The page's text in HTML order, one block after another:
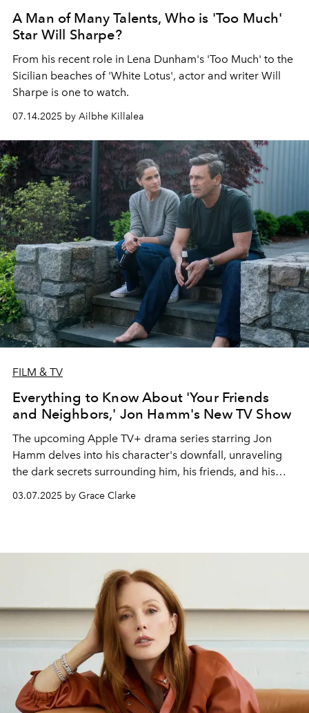
A Man of Many Talents, Who is 'Too Much'
Star Will Sharpe?
From his recent role in Lena Dunham's 'Too Much' to the
Sicilian beaches of 'White Lotus', actor and writer Will
Sharpe is one to watch.
07.14.2025 by Ailbhe Killalea
FILM & TV
Everything to Know About 'Your Friends
and Neighbors,' Jon Hamm's New TV Show
The upcoming Apple TV+ drama series starring Jon
Hamm delves into his character's downfall, unraveling
the dark secrets surrounding him, his friends, and his
03.07.2025 by Grace Clarke